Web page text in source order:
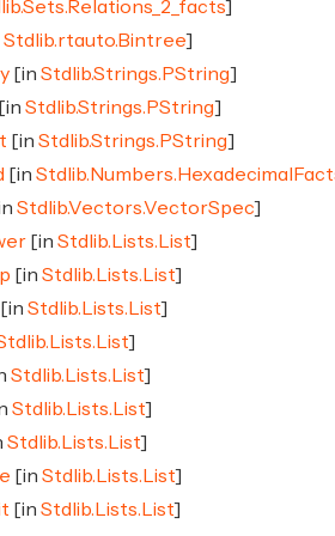
]
Stdlib.rtauto.Bintree]
[in Stdlib.Strings.PString]
[in Stdlib.Strings.PString]
[in Stdlib.Strings.PString]
[in
Stdlib.Vectors.VectorSpec]
[in Stdlib.Lists.List]
[in Stdlib.Lists.List]
[in Stdlib.Lists.List]
]
Stdlib.Lists.List]
Stdlib.Lists.List]
Stdlib.Lists.List]
[in Stdlib.Lists.List]
[in Stdlib.Lists.List]